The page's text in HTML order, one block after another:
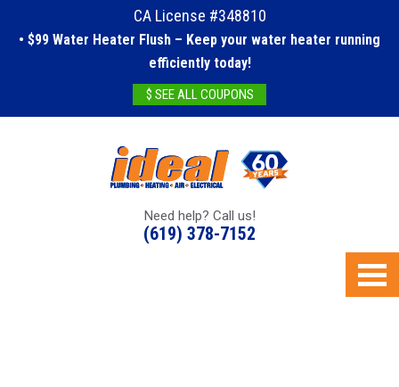
CA License #348810
• $99 Water Heater Flush – Keep your water heater running
efficiently today!
$ SEE ALL COUPONS
Need help? Call us!
(619) 378-7152